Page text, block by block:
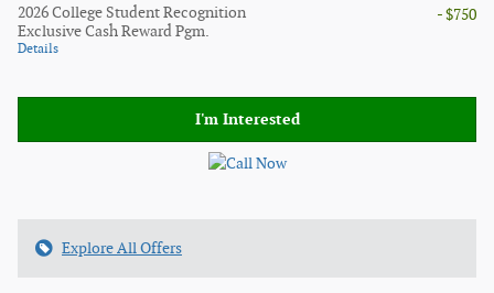
2026 College Student Recognition
Exclusive Cash Reward Pgm.
Details
- $750
I'm Interested
Explore All Offers